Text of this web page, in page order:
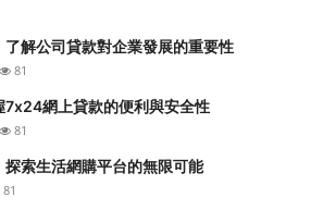
解公司貸款對企業發展的重要性
81
7x24網上貸款的便利與安全性
81
索生活網購平台的無限可能
81